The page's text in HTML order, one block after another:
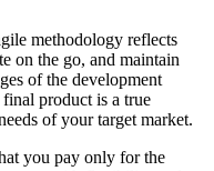
methodology reflects
on the go, and maintain
of the development
final product is a true
of your target market.
you pay only for the